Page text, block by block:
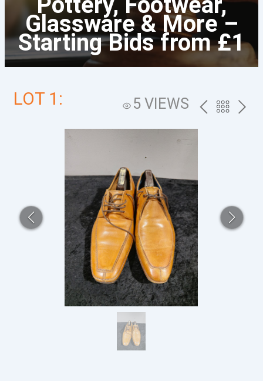
Glassware & More –
Starting Bids from £1
LOT 1: 5 VIEWS PREVBACK
NEXT